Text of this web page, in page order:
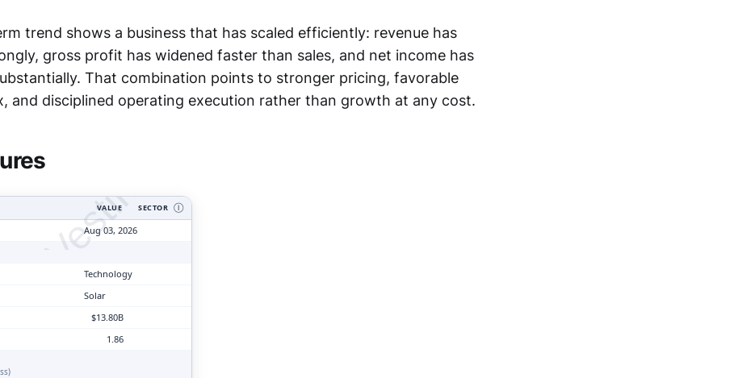
trend shows a business that has scaled efficiently: revenue has
gross profit has widened faster than sales, and net income has
That combination points to stronger pricing, favorable
and disciplined operating execution rather than growth at any cost.
VALUE SECTOR Ⓘ
Aug 03, 2026
Technology
Solar
$13.80B
1.86